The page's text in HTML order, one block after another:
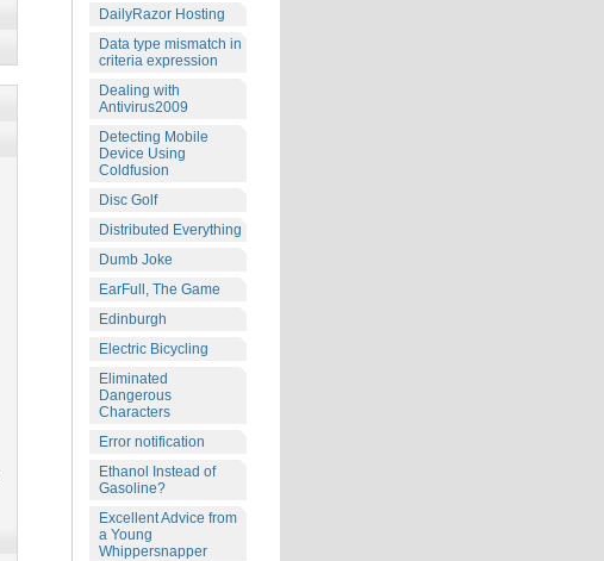
DailyRazor Hosting
Data type mismatch in
criteria expression
Dealing with
Antivirus2009
Detecting Mobile
Device Using
Coldfusion
Disc Golf
Distributed Everything
Dumb Joke
EarFull, The Game
Edinburgh
Electric Bicycling
Eliminated
Dangerous
Characters
Error notification
Ethanol Instead of
Gasoline?
Excellent Advice from
a Young
Whippersnapper